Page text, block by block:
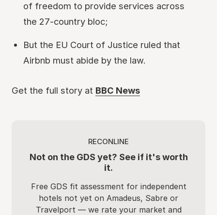
of freedom to provide services across
the 27-country bloc;
But the EU Court of Justice ruled that
Airbnb must abide by the law.
Get the full story at BBC News
RECONLINE
Not on the GDS yet? See if it's worth
it.
Free GDS fit assessment for independent
hotels not yet on Amadeus, Sabre or
Travelport — we rate your market and